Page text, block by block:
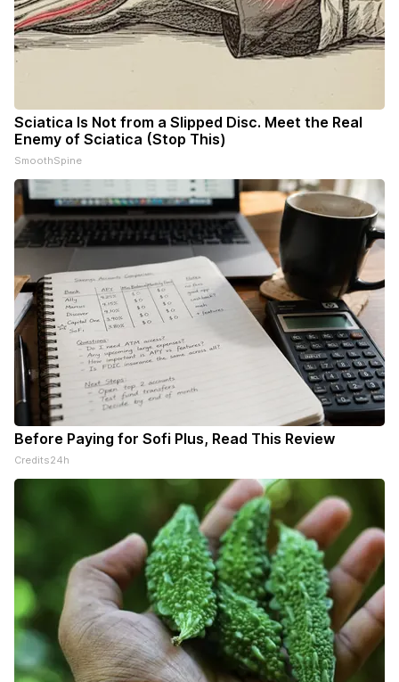
Sciatica Is Not from a Slipped Disc. Meet the Real
Enemy of Sciatica (Stop This)
SmoothSpine
Before Paying for Sofi Plus, Read This Review
Credits24h